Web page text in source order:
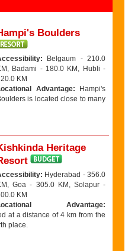
Boulders
Belgaum - 210.0
Badami - 180.0 KM, Hubli -
KM
Advantage: Hampi's
is located close to many
Heritage
Hyderabad - 356.0
Goa - 305.0 KM, Solapur -
KM
Advantage:
at a distance of 4 km from the
place.